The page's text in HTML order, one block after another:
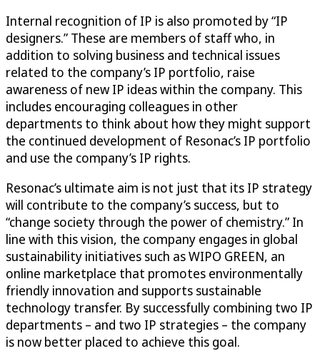
Internal recognition of IP is also promoted by “IP
designers.” These are members of staff who, in
addition to solving business and technical issues
related to the company’s IP portfolio, raise
awareness of new IP ideas within the company. This
includes encouraging colleagues in other
departments to think about how they might support
the continued development of Resonac’s IP portfolio
and use the company’s IP rights.
Resonac’s ultimate aim is not just that its IP strategy
will contribute to the company’s success, but to
“change society through the power of chemistry.” In
line with this vision, the company engages in global
sustainability initiatives such as WIPO GREEN, an
online marketplace that promotes environmentally
friendly innovation and supports sustainable
technology transfer. By successfully combining two IP
departments – and two IP strategies – the company
is now better placed to achieve this goal.